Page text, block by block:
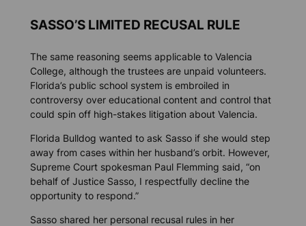
SASSO’S LIMITED RECUSAL RULE
The same reasoning seems applicable to Valencia
College, although the trustees are unpaid volunteers.
Florida’s public school system is embroiled in
controversy over educational content and control that
could spin off high-stakes litigation about Valencia.
Florida Bulldog wanted to ask Sasso if she would step
away from cases within her husband’s orbit. However,
Supreme Court spokesman Paul Flemming said, “on
behalf of Justice Sasso, I respectfully decline the
opportunity to respond.”
Sasso shared her personal recusal rules in her